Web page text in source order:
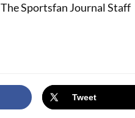
The Sportsfan Journal Staff
Tweet